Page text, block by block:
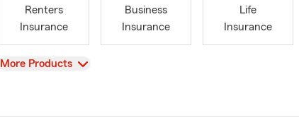
Renters
Insurance
Business
Insurance
Life
Insurance
View
More Products